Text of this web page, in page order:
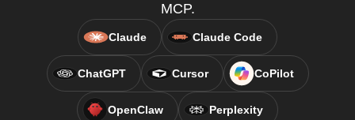
MCP.
Claude Claude Code
ChatGPT Cursor CoPilot
OpenClaw Perplexity